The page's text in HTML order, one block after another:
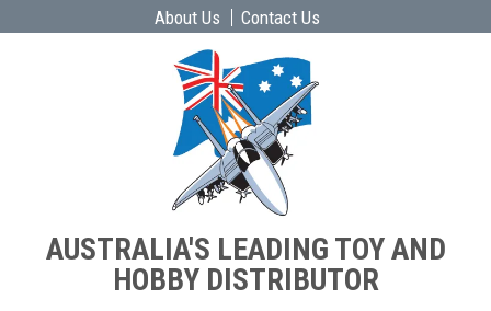
About Us Contact Us
AUSTRALIA'S LEADING TOY AND
HOBBY DISTRIBUTOR